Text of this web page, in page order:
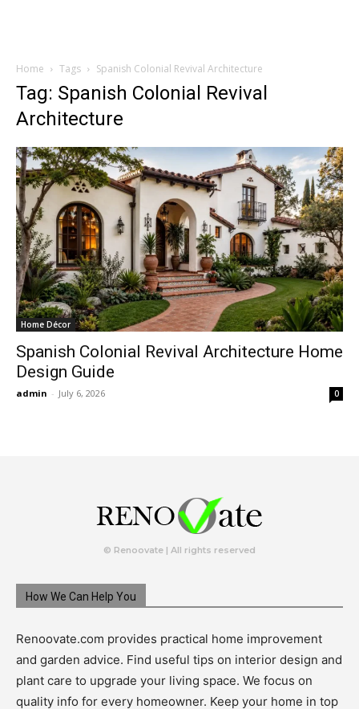
Home Tags Spanish Colonial Revival Architecture
Tag: Spanish Colonial Revival
Architecture
Home Décor
Spanish Colonial Revival Architecture Home
Design Guide
admin - July 6, 2026 0
© Renoovate | All rights reserved
How We Can Help You
Renoovate.com provides practical home improvement
and garden advice. Find useful tips on interior design and
plant care to upgrade your living space. We focus on
quality info for every homeowner. Keep your home in top